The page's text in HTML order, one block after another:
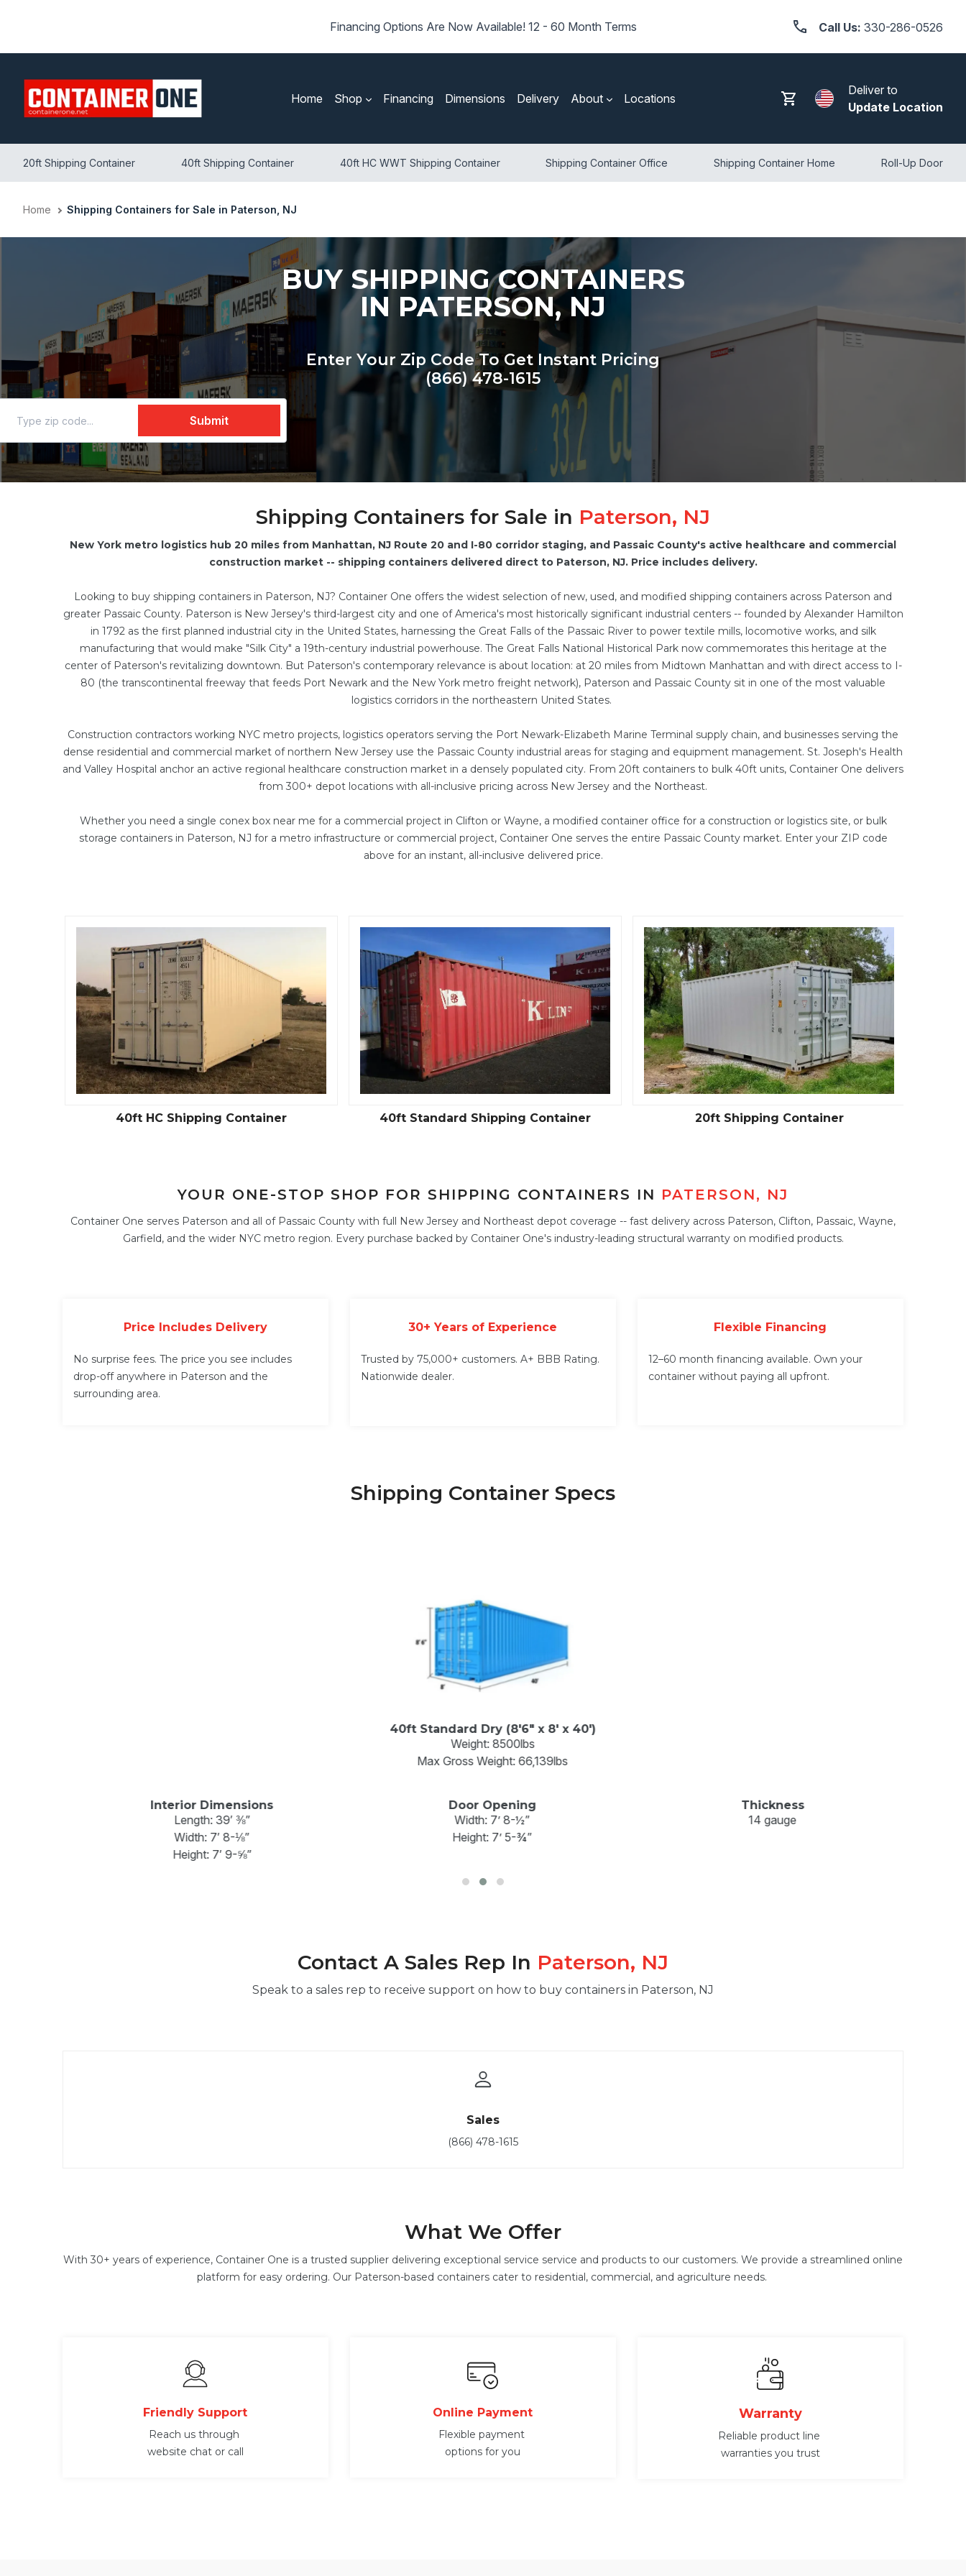
Financing Options Are Now Available! 12 - 60 Month Terms Call Us: 330-286-0526
Home Shop Financing Dimensions Delivery About Locations Search
Log in Cart
Deliver to
Update Location
20ft Shipping Container 40ft Shipping Container 40ft HC WWT Shipping Container Shipping Container Office Shipping Container Home Roll-Up Door
Home Shipping Containers for Sale in Paterson, NJ
BUY SHIPPING CONTAINERS
IN PATERSON, NJ
Enter Your Zip Code To Get Instant Pricing
(866) 478-1615
Shipping Containers for Sale in Paterson, NJ
New York metro logistics hub 20 miles from Manhattan, NJ Route 20 and I-80 corridor staging, and Passaic County's active healthcare and commercial
construction market -- shipping containers delivered direct to Paterson, NJ. Price includes delivery.
Looking to buy shipping containers in Paterson, NJ? Container One offers the widest selection of new, used, and modified shipping containers across Paterson and
greater Passaic County. Paterson is New Jersey's third-largest city and one of America's most historically significant industrial centers -- founded by Alexander Hamilton
in 1792 as the first planned industrial city in the United States, harnessing the Great Falls of the Passaic River to power textile mills, locomotive works, and silk
manufacturing that would make "Silk City" a 19th-century industrial powerhouse. The Great Falls National Historical Park now commemorates this heritage at the
center of Paterson's revitalizing downtown. But Paterson's contemporary relevance is about location: at 20 miles from Midtown Manhattan and with direct access to I-
80 (the transcontinental freeway that feeds Port Newark and the New York metro freight network), Paterson and Passaic County sit in one of the most valuable
logistics corridors in the northeastern United States.
Construction contractors working NYC metro projects, logistics operators serving the Port Newark-Elizabeth Marine Terminal supply chain, and businesses serving the
dense residential and commercial market of northern New Jersey use the Passaic County industrial areas for staging and equipment management. St. Joseph's Health
and Valley Hospital anchor an active regional healthcare construction market in a densely populated city. From 20ft containers to bulk 40ft units, Container One delivers
from 300+ depot locations with all-inclusive pricing across New Jersey and the Northeast.
Whether you need a single conex box near me for a commercial project in Clifton or Wayne, a modified container office for a construction or logistics site, or bulk
storage containers in Paterson, NJ for a metro infrastructure or commercial project, Container One serves the entire Passaic County market. Enter your ZIP code
above for an instant, all-inclusive delivered price.
40ft HC Shipping Container 40ft Standard Shipping Container 20ft Shipping Container
YOUR ONE-STOP SHOP FOR SHIPPING CONTAINERS IN PATERSON, NJ
Container One serves Paterson and all of Passaic County with full New Jersey and Northeast depot coverage -- fast delivery across Paterson, Clifton, Passaic, Wayne,
Garfield, and the wider NYC metro region. Every purchase backed by Container One's industry-leading structural warranty on modified products.
Price Includes Delivery
No surprise fees. The price you see includes
drop-off anywhere in Paterson and the
surrounding area.
30+ Years of Experience
Trusted by 75,000+ customers. A+ BBB Rating.
Nationwide dealer.
Flexible Financing
12–60 month financing available. Own your
container without paying all upfront.
Shipping Container Specs
40ft Standard Dry (8'6" x 8' x 40')
Weight: 8500lbs
Max Gross Weight: 66,139lbs
Interior Dimensions
Length: 39′ ⅜”
Width: 7′ 8-⅛”
Height: 7′ 9-⅝”
Door Opening
Width: 7’ 8-½”
Height: 7’ 5-¾”
Thickness
14 gauge
Contact A Sales Rep In Paterson, NJ
Speak to a sales rep to receive support on how to buy containers in Paterson, NJ
Sales
(866) 478-1615
What We Offer
With 30+ years of experience, Container One is a trusted supplier delivering exceptional service service and products to our customers. We provide a streamlined online
platform for easy ordering. Our Paterson-based containers cater to residential, commercial, and agriculture needs.
Friendly Support
Reach us through
website chat or call
Online Payment
Flexible payment
options for you
Warranty
Reliable product line
warranties you trust